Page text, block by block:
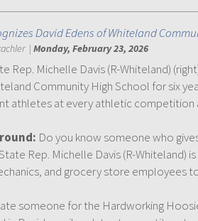
David Edens of Whiteland
| Monday, February 23, 2026
Rep. Michelle Davis (R-Whiteland)
Community High School for six
athletes at every athletic
Do you know someone who
Rep. Michelle Davis (R-
and grocery store employees
someone for the Hardworking